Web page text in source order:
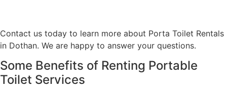
Contact us today to learn more about Porta Toilet Rentals
in Dothan. We are happy to answer your questions.
Some Benefits of Renting Portable
Toilet Services